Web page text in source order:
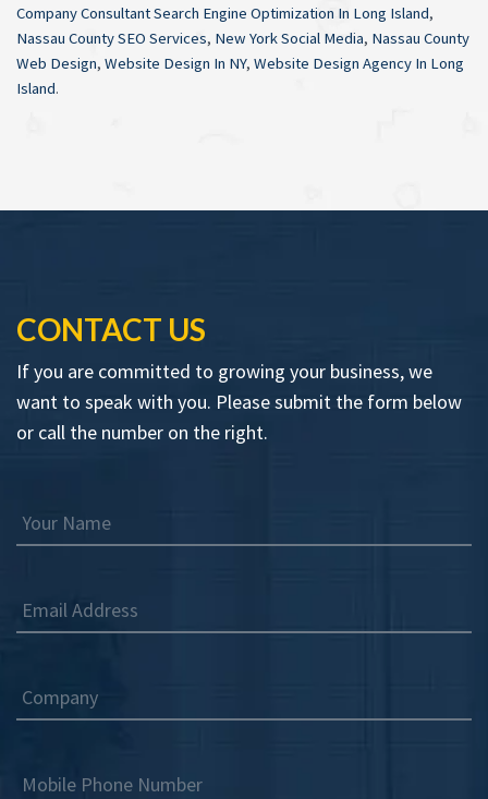
Company Consultant Search Engine Optimization In Long Island,
Nassau County SEO Services, New York Social Media, Nassau County
Web Design, Website Design In NY, Website Design Agency In Long
Island.
CONTACT US
If you are committed to growing your business, we
want to speak with you. Please submit the form below
or call the number on the right.
Your Name
Email Address
Company
Mobile Phone Number